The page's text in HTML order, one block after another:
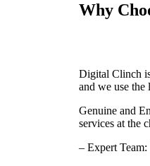
Why
Digital Clinch
and we use the
Genuine and
services at the
– Expert